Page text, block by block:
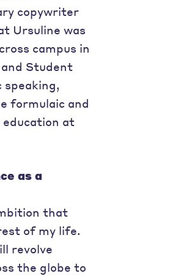
copywriter
Ursuline was
campus in
Student
formulaic and
at
as a
that
of my life.
revolve
the globe to